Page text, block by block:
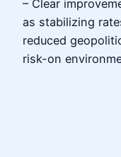
– Clear
as stabilizing
reduced
risk-on